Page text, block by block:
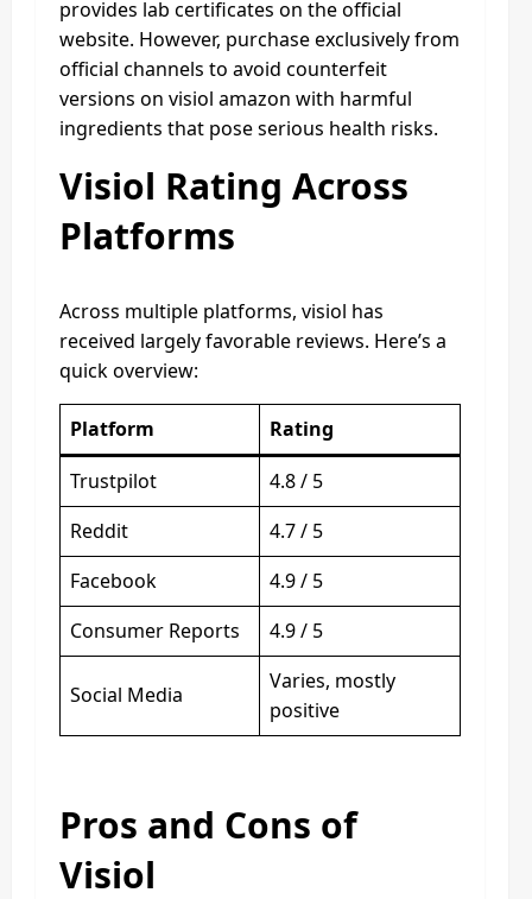
provides lab certificates on the official
website. However, purchase exclusively from
official channels to avoid counterfeit
versions on visiol amazon with harmful
ingredients that pose serious health risks.
Visiol Rating Across
Platforms
Across multiple platforms, visiol has
received largely favorable reviews. Here’s a
quick overview:
Platform
Rating
Trustpilot
4.8 / 5
Reddit
4.7 / 5
Facebook
4.9 / 5
Consumer Reports
4.9 / 5
Social Media
Varies, mostly
positive
Pros and Cons of
Visiol